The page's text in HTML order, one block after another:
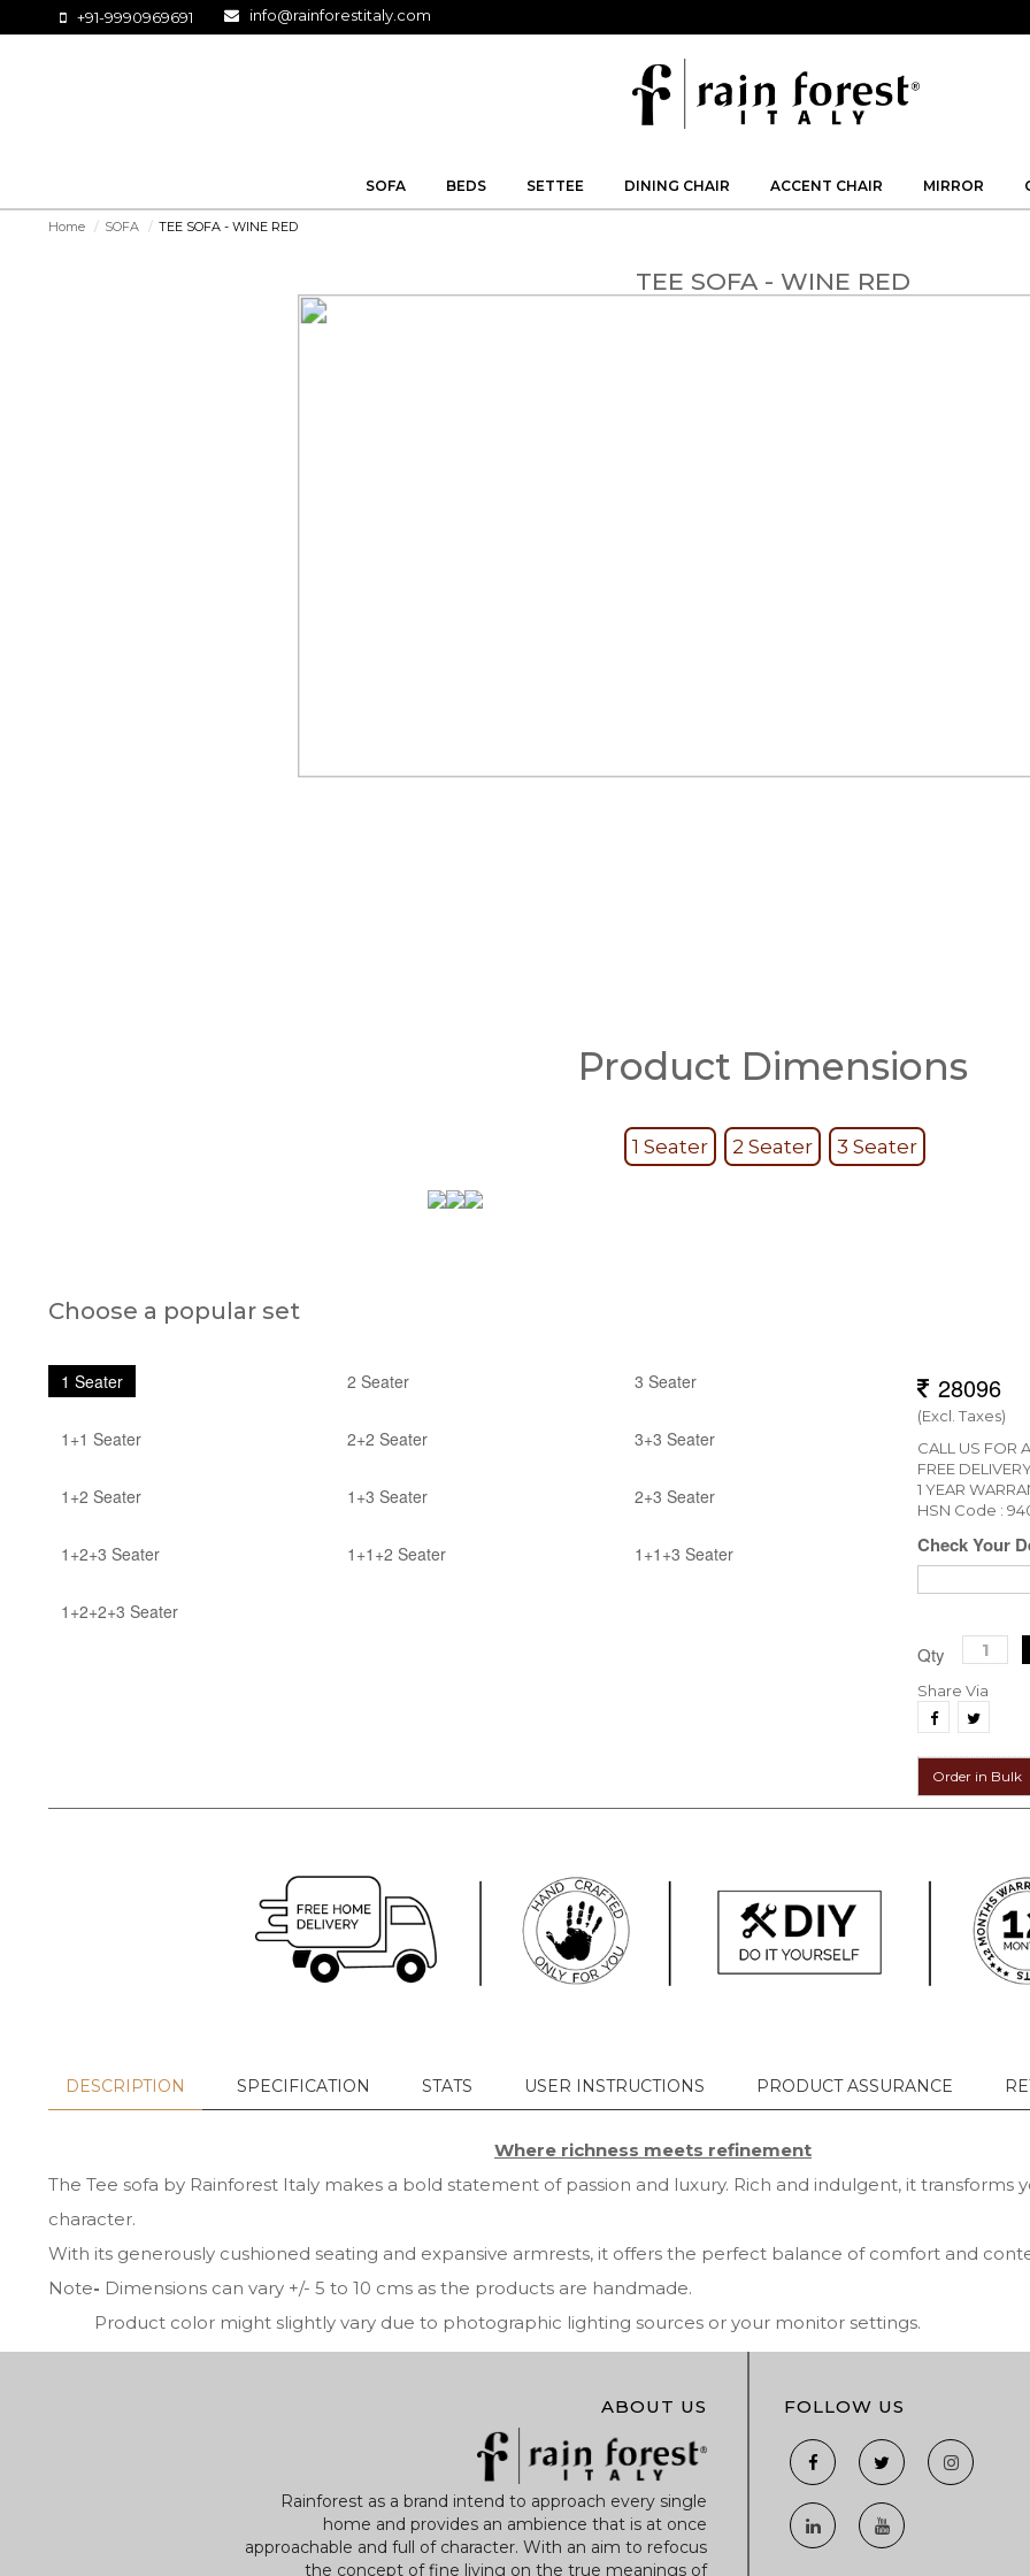
+91-9990969691 info@rainforestitaly.com
SOFA BEDS SETTEE DINING CHAIR ACCENT CHAIR MIRROR
Home / SOFA / TEE SOFA - WINE RED
TEE SOFA - WINE RED
Product Dimensions
1 Seater 2 Seater 3 Seater
Choose a popular set
1 Seater 2 Seater 3 Seater
1+1 Seater 2+2 Seater 3+3 Seater
1+2 Seater 1+3 Seater 2+3 Seater
1+2+3 Seater 1+1+2 Seater 1+1+3 Seater
1+2+2+3 Seater
(Excl. Taxes)
CALL US FOR
FREE
1 YEAR
HSN Code :
Check Your
Qty
Share Via
Order in Bulk
DESCRIPTION SPECIFICATION STATS USER INSTRUCTIONS PRODUCT ASSURANCE
Where richness meets refinement
The Tee sofa by Rainforest Italy makes a bold statement of passion and luxury. Rich and indulgent, it
character.
With its generously cushioned seating and expansive armrests, it offers the perfect balance of comfort and
Note- Dimensions can vary +/- 5 to 10 cms as the products are handmade.
Product color might slightly vary due to photographic lighting sources or your monitor settings.
ABOUT US
Rainforest as a brand intend to approach every single
home and provides an ambience that is at once
approachable and full of character. With an aim to refocus
the concept of fine living on the true meanings of
FOLLOW US